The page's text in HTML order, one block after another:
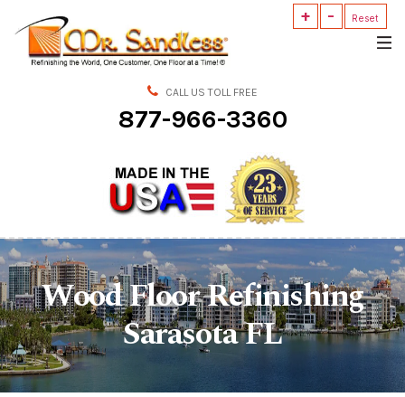
+ - Reset
CALL US TOLL FREE
877-966-3360
Wood Floor Refinishing
Sarasota FL